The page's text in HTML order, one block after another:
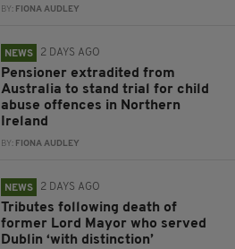
BY: FIONA AUDLEY
NEWS 2 DAYS AGO
Pensioner extradited from
Australia to stand trial for child
abuse offences in Northern
Ireland
BY: FIONA AUDLEY
NEWS 2 DAYS AGO
Tributes following death of
former Lord Mayor who served
Dublin ‘with distinction’